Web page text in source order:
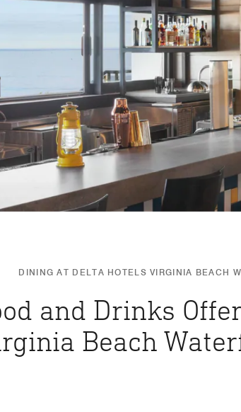
DINING AT DELTA HOTELS VIRGINIA BEACH
and Drinks
Beach